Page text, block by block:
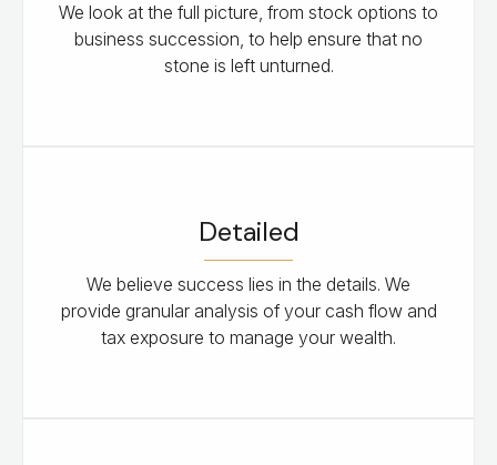
We look at the full picture, from stock options to
business succession, to help ensure that no
stone is left unturned.
Detailed
We believe success lies in the details. We
provide granular analysis of your cash flow and
tax exposure to manage your wealth.